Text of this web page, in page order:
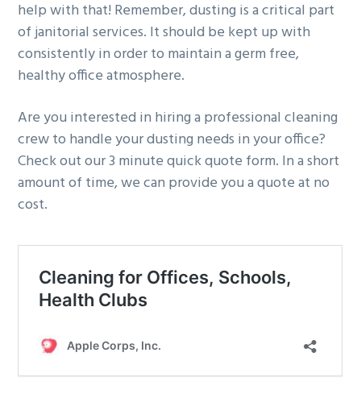
help with that! Remember, dusting is a critical part
of janitorial services. It should be kept up with
consistently in order to maintain a germ free,
healthy office atmosphere.
Are you interested in hiring a professional cleaning
crew to handle your dusting needs in your office?
Check out our 3 minute quick quote form. In a short
amount of time, we can provide you a quote at no
cost.